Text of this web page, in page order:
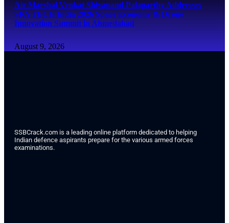
Air Marshal Venkat Shivanand Palaparthy Addresses
SKYTECH India 2026 Space Economy & Drone
Innovation Summit in Ahmedabad
August 9, 2026
SSBCrack.com is a leading online platform dedicated to helping
Indian defence aspirants prepare for the various armed forces
examinations.